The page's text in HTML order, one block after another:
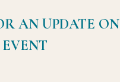
AN UPDATE ON